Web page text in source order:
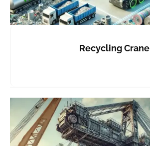
Recycling Crane